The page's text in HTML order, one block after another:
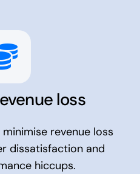
loss
revenue loss
dissatisfaction and
hiccups.